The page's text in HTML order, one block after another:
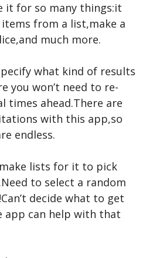
it for so many things:it
from a list,make a
much more.
what kind of results
you won’t need to re-
times ahead.There are
with this app,so
endless.
lists for it to pick
to select a random
decide what to get
app can help with that